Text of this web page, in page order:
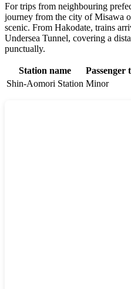
For trips from neighbouring
journey from the city ofMisawa
scenic. From Hakodate, trains
Undersea Tunnel, covering a
punctually.
Station name Passenger
Shin-Aomori Station Minor